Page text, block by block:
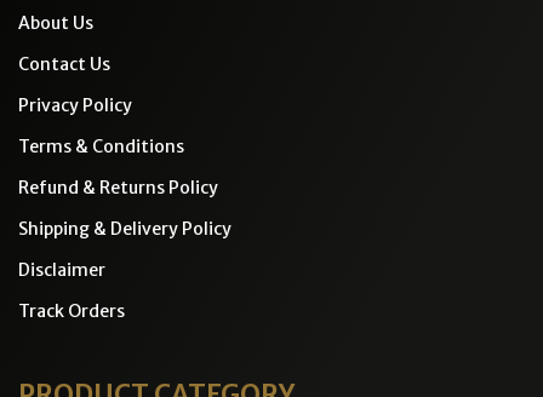
About Us
Contact Us
Privacy Policy
Terms & Conditions
Refund & Returns Policy
Shipping & Delivery Policy
Disclaimer
Track Orders